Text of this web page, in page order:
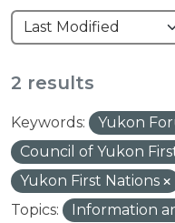
2 results
Keywords:
Yukon
Council of Yukon
Yukon First Nations
Topics:
Information